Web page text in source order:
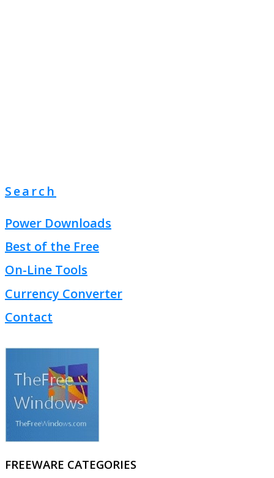
Search
Power Downloads
Best of the Free
On-Line Tools
Currency Converter
Contact
FREEWARE CATEGORIES